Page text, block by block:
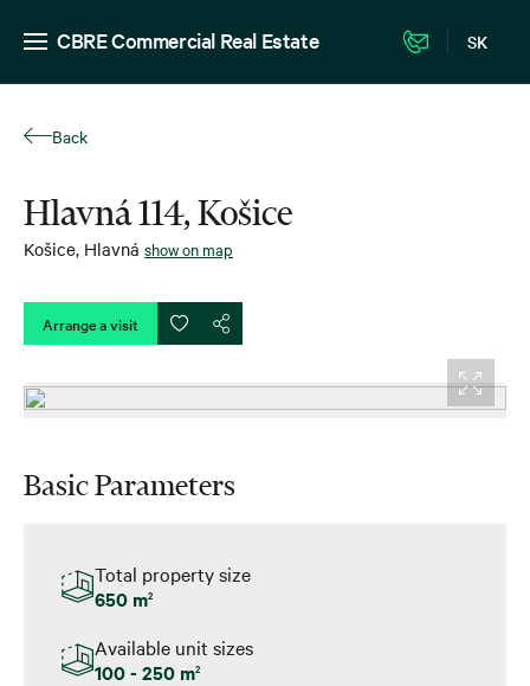
CBRE Commercial Real Estate SK
Back
Hlavná 114, Košice
Košice, Hlavná show on map
Arrange a visit
Basic Parameters
Total property size
650 m2
Available unit sizes
100 - 250 m2